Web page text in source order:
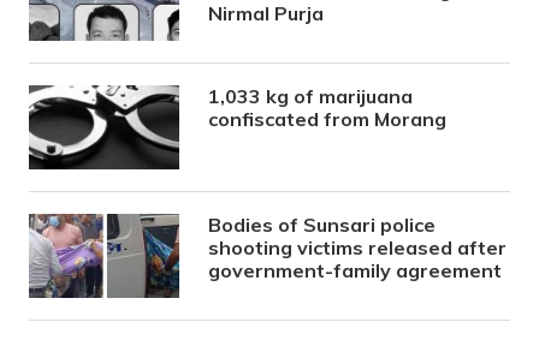
Nirmal Purja
1,033 kg of marijuana
confiscated from Morang
Bodies of Sunsari police
shooting victims released after
government-family agreement